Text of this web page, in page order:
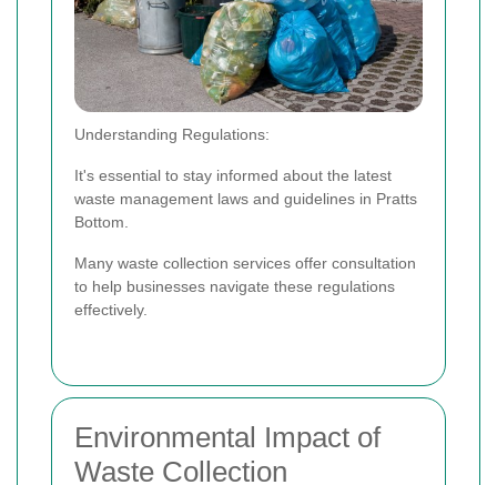
Understanding Regulations:
It's essential to stay informed about the latest
waste management laws and guidelines in Pratts
Bottom.
Many waste collection services offer consultation
to help businesses navigate these regulations
effectively.
Environmental Impact of
Waste Collection